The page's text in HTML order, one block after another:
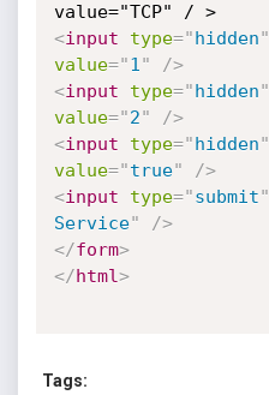
value="TCP" / >
<input type="hidden"
value="1 "
/>
<input type="hidden"
value="2"
/>
<input type="hidden"
value="true"
/>
<input type="submit"
Service"
/>
</form>
</html>
Tags: